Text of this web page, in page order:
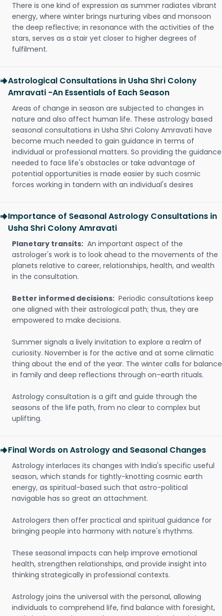
There is one kind of expression as summer radiates vibrant
energy, where winter brings nurturing vibes and monsoon
the deep reflective; in resonance with the activities of the
stars, serves as a stair yet closer to higher degrees of
fulfilment.
Astrological Consultations in Usha Shri Colony
Amravati -An Essentials of Each Season
Areas of change in season are subjected to changes in
nature and also affect human life. These astrology based
seasonal consultations in Usha Shri Colony Amravati have
become much needed to gain guidance in terms of
individual or professional matters. So providing the guidance
needed to face life's obstacles or take advantage of
potential opportunities is made easier by such cosmic
forces working in tandem with an individual's desires
Importance of Seasonal Astrology Consultations in
Usha Shri Colony Amravati
Planetary transits: An important aspect of the
astrologer's work is to look ahead to the movements of the
planets relative to career, relationships, health, and wealth
in the consultation.
Better informed decisions: Periodic consultations keep
one aligned with their astrological path; thus, they are
empowered to make decisions.
Summer signals a lively invitation to explore a realm of
curiosity. November is for the active and at some climatic
thing about the end of the year. The winter calls for balance
in family and deep reflections through on-earth rituals.
Astrology consultation is a gift and guide through the
seasons of the life path, from no clear to complex but
uplifting.
Final Words on Astrology and Seasonal Changes
Astrology interlaces its changes with India's specific useful
season, which stands for tightly-knotting cosmic earth
energy, as spiritual-based such that astro-political
navigable has so great an attachment.
Astrologers then offer practical and spiritual guidance for
bringing people into harmony with nature's rhythms.
These seasonal impacts can help improve emotional
health, strengthen relationships, and provide insight into
thinking strategically in professional contexts.
Astrology joins the universal with the personal, allowing
individuals to comprehend life, find balance with foresight,